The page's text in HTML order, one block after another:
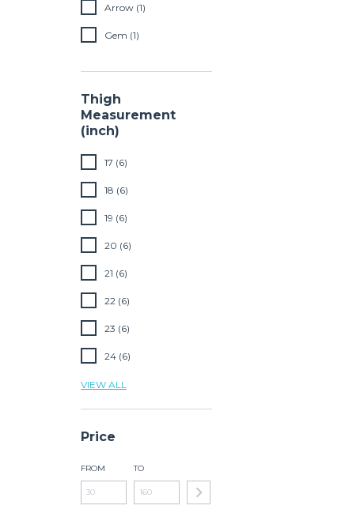
Arrow (1)
Gem (1)
Thigh
Measurement
(inch)
17 (6)
18 (6)
19 (6)
20 (6)
21 (6)
22 (6)
23 (6)
24 (6)
VIEW ALL
Price
FROM TO